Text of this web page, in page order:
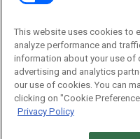
This website uses cookies to
analyze performance and
information about your use of
advertising and analytics
our use of cookies. You can
clicking on "Cookie
Privacy Policy